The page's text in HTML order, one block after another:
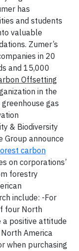
has
and students
valuable
Zumer’s
in 20
and 15,000
Offsetting
in the
gas
& Biodiversity
Group announce
carbon
on corporations’
forestry
include: -For
four North
a positive attitude
America
when purchasing